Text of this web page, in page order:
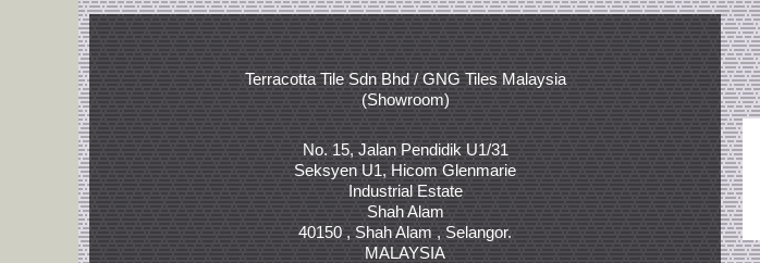
Terracotta Tile Sdn Bhd / GNG Tiles Malaysia
(Showroom)
No. 15, Jalan Pendidik U1/31
Seksyen U1, Hicom Glenmarie
Industrial Estate
Shah Alam
40150 , Shah Alam , Selangor.
MALAYSIA